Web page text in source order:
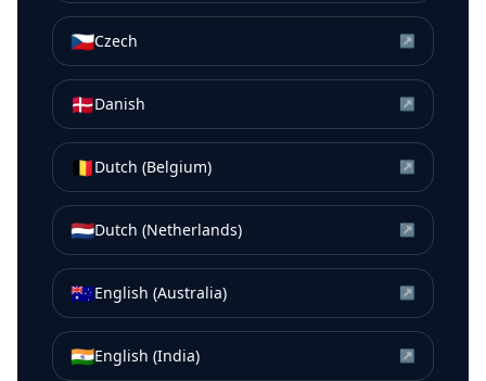
🇨🇿Czech ↗
🇩🇰Danish ↗
🇧🇪Dutch (Belgium) ↗
🇳🇱Dutch (Netherlands) ↗
🇦🇺English (Australia) ↗
🇮🇳English (India) ↗